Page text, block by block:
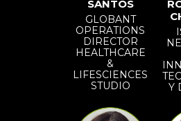
SANTOS
GLOBANT
OPERATIONS
DIRECTOR
HEALTHCARE
&
LIFESCIENCES
STUDIO
Y